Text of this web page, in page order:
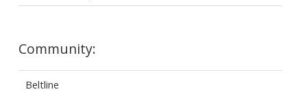
Community:
Beltline